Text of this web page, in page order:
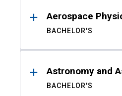
Aerospace
BACHELOR'S
Astronomy and
BACHELOR'S